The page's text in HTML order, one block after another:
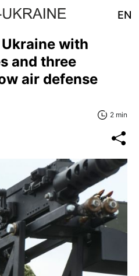
EN
with
and three
air defense
2 min